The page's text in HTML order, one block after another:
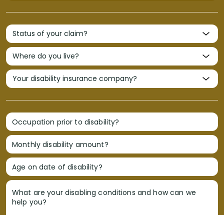
Occupation prior to disability?
Monthly disability amount?
Age on date of disability?
What are your disabling conditions and how can we
help you?